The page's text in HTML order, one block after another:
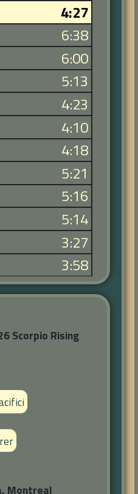
4:27
6:38
6:00
5:13
4:23
4:10
4:18
5:21
5:16
5:14
3:27
3:58
Scorpio Rising
Montreal